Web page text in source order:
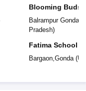
Blooming Buds
Balrampur Gonda
Pradesh)
Fatima School
Bargaon,Gonda(